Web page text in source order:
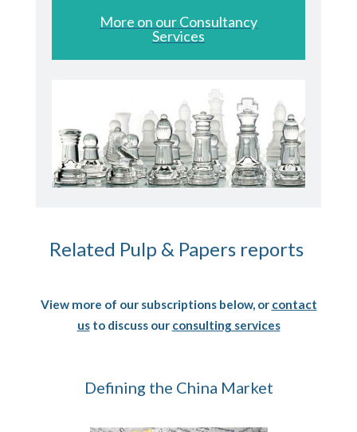
More on our Consultancy
Services
Related Pulp & Papers reports
View more of our subscriptions below, or contact
usto discuss our consulting services
Defining the China Market